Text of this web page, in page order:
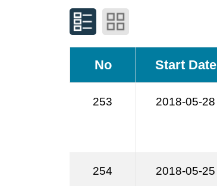
No Start Date
253 2018-05-28
254 2018-05-25